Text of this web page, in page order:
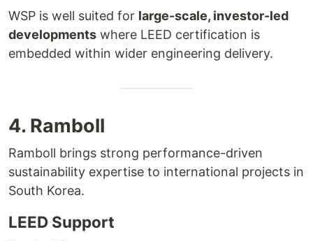
WSP is well suited for large-scale, investor-led
developments where LEED certification is
embedded within wider engineering delivery.
4. Ramboll
Ramboll brings strong performance-driven
sustainability expertise to international projects in
South Korea.
LEED Support